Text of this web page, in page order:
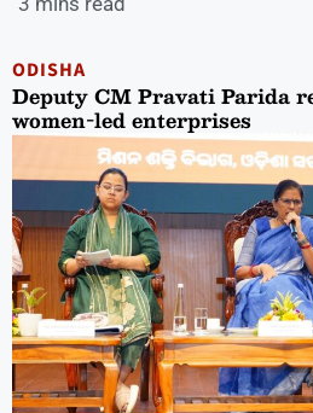
ODISHA
Deputy CM Pravati Parida
women-led enterprises